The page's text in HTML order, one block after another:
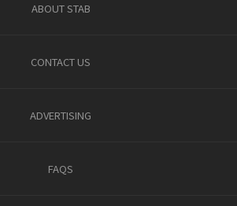
ABOUT STAB
CONTACT US
ADVERTISING
FAQS